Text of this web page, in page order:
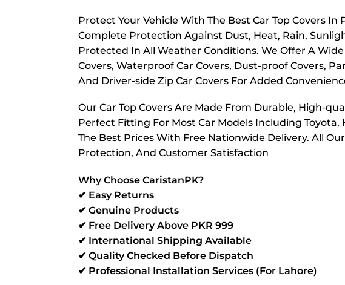
Protect Your Vehicle With The Best Car Top Covers
Complete Protection Against Dust, Heat, Rain,
Protected In All Weather Conditions. We Offer A
Covers, Waterproof Car Covers, Dust-proof Covers,
And Driver-side Zip Car Covers For Added
Our Car Top Covers Are Made From Durable, High-
Perfect Fitting For Most Car Models Including Toyota,
The Best Prices With Free Nationwide Delivery. All
Protection, And Customer Satisfaction
Why Choose CaristanPK?
✔ Easy Returns
✔ Genuine Products
✔ Free Delivery Above PKR 999
✔ International Shipping Available
✔ Quality Checked Before Dispatch
✔ Professional Installation Services (For Lahore)